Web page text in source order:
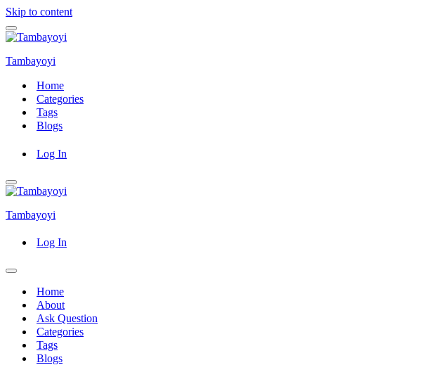
Skip to content
Navigation
Menu
Tambayoyi
Home
Categories
Tags
Blogs
Log In
Navigation
Menu
Tambayoyi
Log In
Navigation
Home
About
Ask Question
Categories
Tags
Blogs